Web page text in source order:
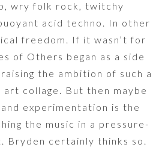
wry folk rock, twitchy
acid techno. In other
freedom. If it wasn’t for
of Others began as a side
the ambition of such a
art collage. But then maybe
experimentation is the
the music in a pressure-
Bryden certainly thinks so.